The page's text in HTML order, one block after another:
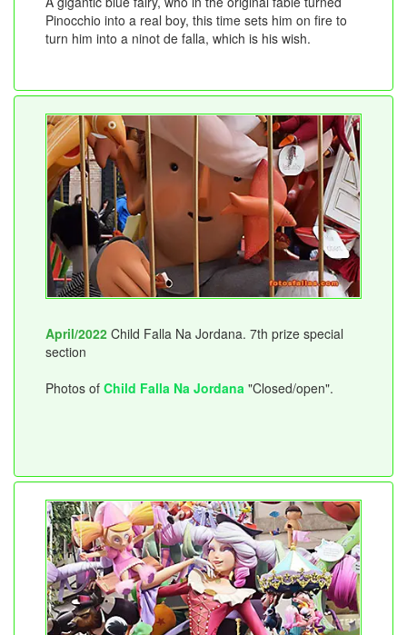
Pinocchio into a real boy, this time sets him on fire to
turn him into a ninot de falla, which is his wish.
April/2022 Child Falla Na Jordana. 7th prize special
section
Photos of Child Falla Na Jordana "Closed/open".